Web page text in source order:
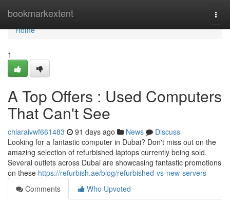
bookmarkextent
Home
Home
1
A Top Offers : Used Computers
That Can't See
chiaraivwf661483 91 days ago News
Discuss
Looking for a fantastic computer in Dubai? Don't miss out on the
amazing selection of refurbished laptops currently being sold.
Several outlets across Dubai are showcasing fantastic promotions
on these https://refurbish.ae/blog/refurbished-vs-new-servers
Comments
Who Upvoted